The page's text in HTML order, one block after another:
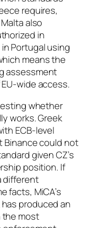
requires,
also
in
Portugal using
means the
assessment
wide access.
whether
works. Greek
ECB-level
could not
given CZ’s
position. If
different
facts, MiCA’s
produced an
most